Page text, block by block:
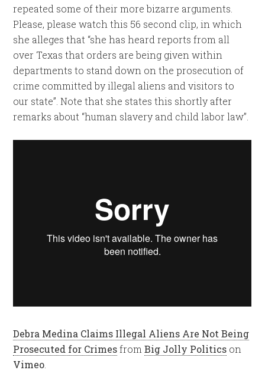
repeated some of their more bizarre arguments.
Please, please watch this 56 second clip, in which
she alleges that “she has heard reports from all
over Texas that orders are being given within
departments to stand down on the prosecution of
crime committed by illegal aliens and visitors to
our state”. Note that she states this shortly after
remarks about “human slavery and child labor law”.
Debra Medina Claims Illegal Aliens Are Not Being
Prosecuted for CrimesfromBig Jolly Politics on
Vimeo